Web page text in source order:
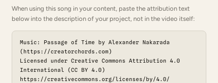
When using this song in your content, paste the attribution text
below into the description of your project, not in the video itself:
Music: Passage of Time by Alexander Nakarada
(https://creatorchords.com)
Licensed under Creative Commons Attribution 4.0
International (CC BY 4.0)
https://creativecommons.org/licenses/by/4.0/